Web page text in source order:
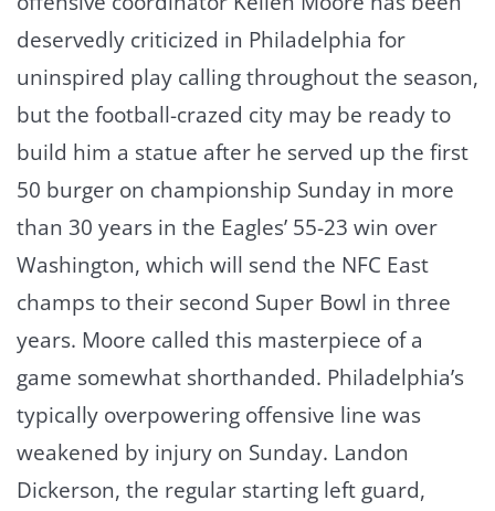
deservedly criticized in Philadelphia for
uninspired play calling throughout the season,
but the football-crazed city may be ready to
build him a statue after he served up the first
50 burger on championship Sunday in more
than 30 years in the Eagles’ 55-23 win over
Washington, which will send the NFC East
champs to their second Super Bowl in three
years. Moore called this masterpiece of a
game somewhat shorthanded. Philadelphia’s
typically overpowering offensive line was
weakened by injury on Sunday. Landon
Dickerson, the regular starting left guard,